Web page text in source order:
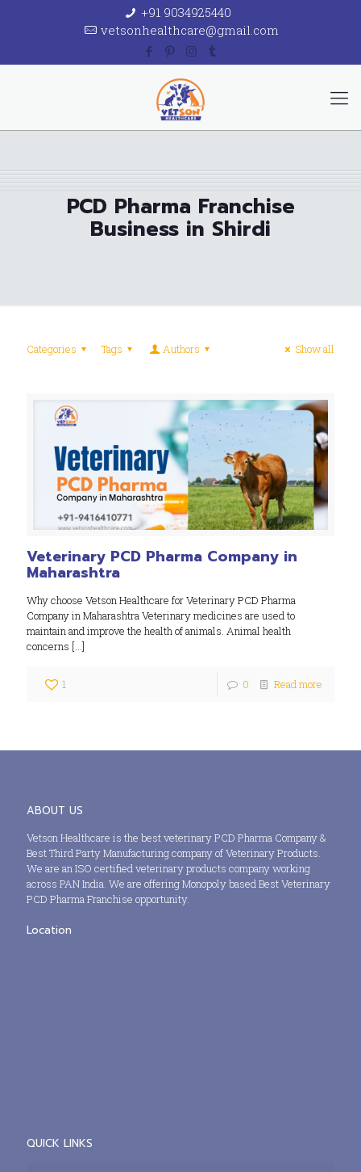
+91 9034925440
vetsonhealthcare@gmail.com
PCD Pharma Franchise
Business in Shirdi
Categories Tags Authors Show all
Veterinary PCD Pharma Company in
Maharashtra
Why choose Vetson Healthcare for Veterinary PCD Pharma
Company in Maharashtra Veterinary medicines are used to
maintain and improve the health of animals. Animal health
concerns […]
1 0 Read more
ABOUT US
Vetson Healthcare is the best veterinary PCD Pharma Company &
Best Third Party Manufacturing company of Veterinary Products.
We are an ISO certified veterinary products company working
across PAN India. We are offering Monopoly based Best Veterinary
PCD Pharma Franchise opportunity.
Location
QUICK LINKS